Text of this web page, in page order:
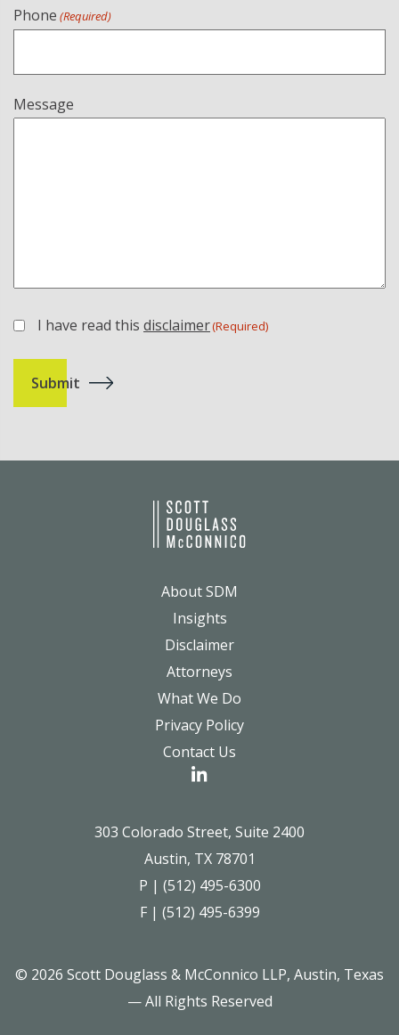
Phone (Required)
Message
(Required)
I have read this disclaimer(Required)
About SDM
Insights
Disclaimer
Attorneys
What We Do
Privacy Policy
Contact Us
303 Colorado Street, Suite 2400
Austin, TX 78701
P | (512) 495-6300
F | (512) 495-6399
© 2026 Scott Douglass & McConnico LLP, Austin, Texas
— All Rights Reserved